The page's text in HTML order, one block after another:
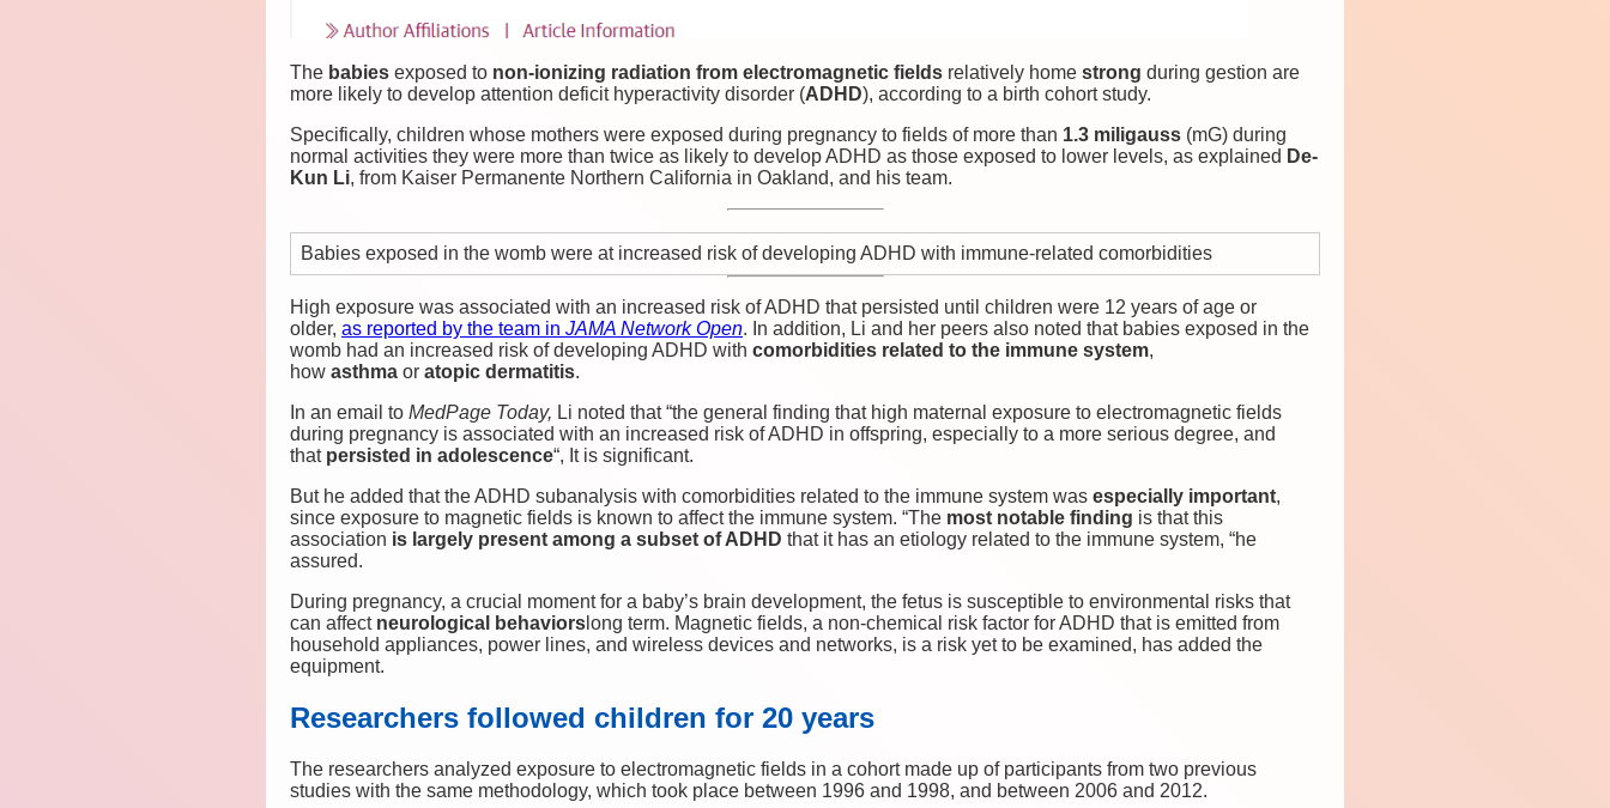
The babies exposed to non-ionizing radiation from electromagnetic fields relatively home strong during gestion are
more likely to develop attention deficit hyperactivity disorder (ADHD), according to a birth cohort study.
Specifically, children whose mothers were exposed during pregnancy to fields of more than 1.3 miligauss (mG) during
normal activities they were more than twice as likely to develop ADHD as those exposed to lower levels, as explained De-
Kun Li, from Kaiser Permanente Northern California in Oakland, and his team.
Babies exposed in the womb were at increased risk of developing ADHD with immune-related comorbidities
High exposure was associated with an increased risk of ADHD that persisted until children were 12 years of age or
older, as reported by the team in JAMA Network Open. In addition, Li and her peers also noted that babies exposed in the
womb had an increased risk of developing ADHD with comorbidities related to the immune system,
how asthma or atopic dermatitis.
In an email to MedPage Today, Li noted that “the general finding that high maternal exposure to electromagnetic fields
during pregnancy is associated with an increased risk of ADHD in offspring, especially to a more serious degree, and
that persisted in adolescence“, It is significant.
But he added that the ADHD subanalysis with comorbidities related to the immune system was especially important,
since exposure to magnetic fields is known to affect the immune system. “The most notable finding is that this
association is largely present among a subset of ADHD that it has an etiology related to the immune system, “he
assured.
During pregnancy, a crucial moment for a baby’s brain development, the fetus is susceptible to environmental risks that
can affect neurological behaviors long term. Magnetic fields, a non-chemical risk factor for ADHD that is emitted from
household appliances, power lines, and wireless devices and networks, is a risk yet to be examined, has added the
equipment.
Researchers followed children for 20 years
The researchers analyzed exposure to electromagnetic fields in a cohort made up of participants from two previous
studies with the same methodology, which took place between 1996 and 1998, and between 2006 and 2012.